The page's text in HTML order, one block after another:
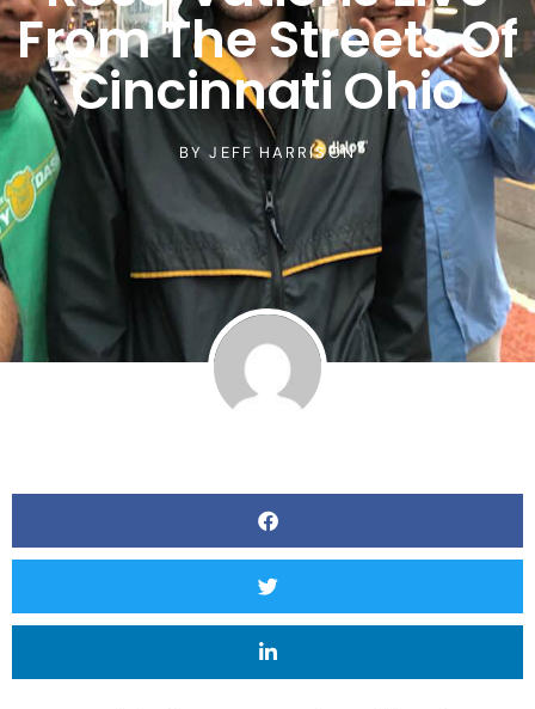
From The Streets Of
Cincinnati Ohio
BY JEFF HARRISON